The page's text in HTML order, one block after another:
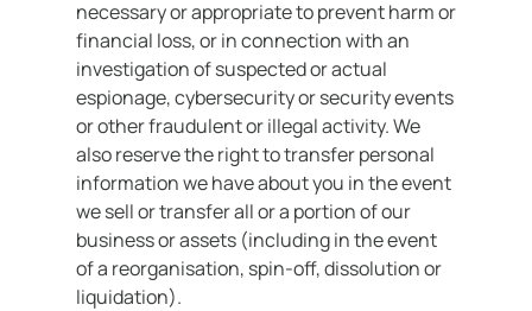
necessary or appropriate to prevent harm or
financial loss, or in connection with an
investigation of suspected or actual
espionage, cybersecurity or security events
or other fraudulent or illegal activity. We
also reserve the right to transfer personal
information we have about you in the event
we sell or transfer all or a portion of our
business or assets (including in the event
of a reorganisation, spin-off, dissolution or
liquidation).